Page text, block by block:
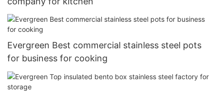
Evergreen Best commercial stainless steel pots
for business for cooking